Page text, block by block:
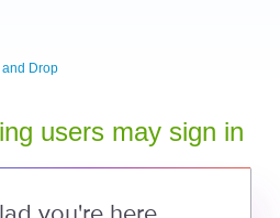
Drop
users may sign in